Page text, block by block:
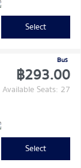
Select
Bus
฿293.00
Available Seats: 27
Select